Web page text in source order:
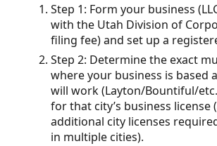
Step 1: Form your business
with the Utah Division of
filing fee) and set up a
Step 2: Determine the exact
where your business is based
will work (Layton/Bountiful/
for that city’s business license
additional city licenses
in multiple cities).